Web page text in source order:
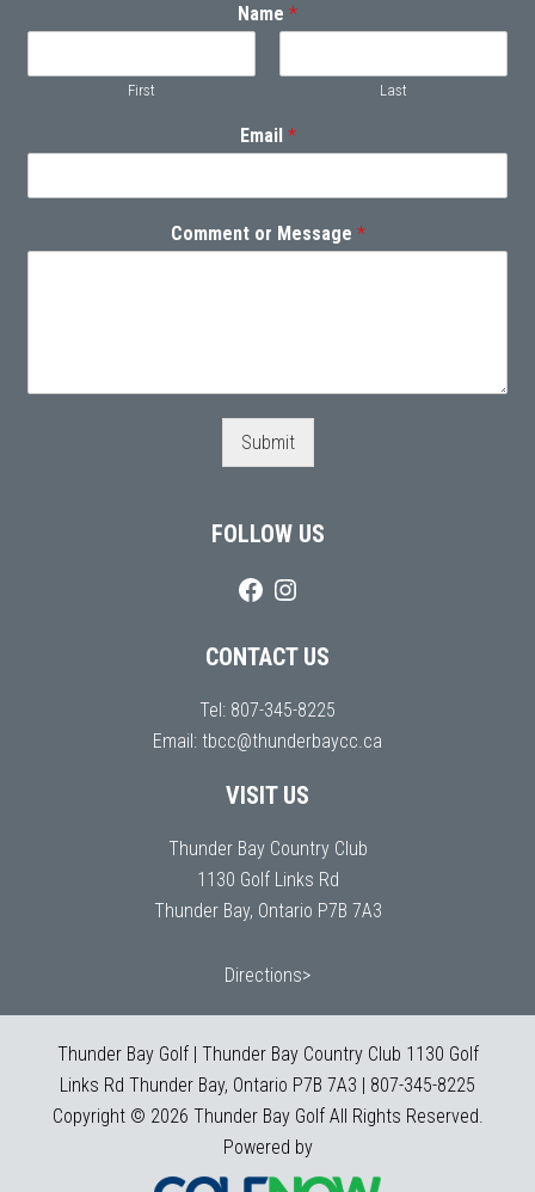
Name *
First Last
Email *
Comment or Message *
Submit
FOLLOW US
CONTACT US
Tel: 807-345-8225
Email: tbcc@thunderbaycc.ca
VISIT US
Thunder Bay Country Club
1130 Golf Links Rd
Thunder Bay, Ontario P7B 7A3
Directions>
Thunder Bay Golf | Thunder Bay Country Club 1130 Golf
Links Rd Thunder Bay, Ontario P7B 7A3 | 807-345-8225
Copyright © 2026 Thunder Bay Golf All Rights Reserved.
Powered by